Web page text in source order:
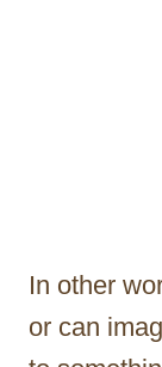
In other
or can